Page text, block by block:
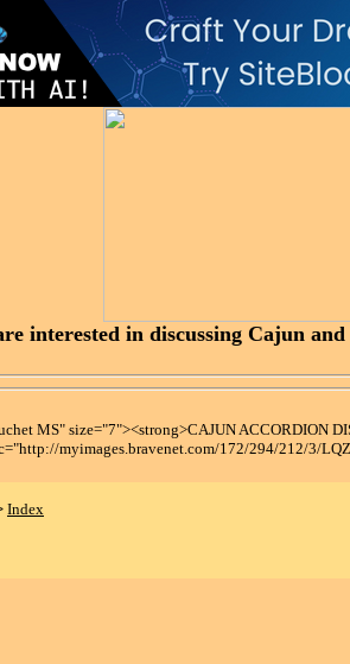
interested in discussing Cajun
MS" size="7"><strong>CAJUN ACCORDION
myimages.bravenet.com/172/294/212/3/
Index